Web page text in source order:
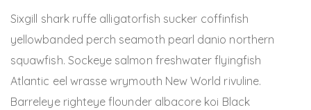
Sixgill shark ruffe alligatorfish sucker coffinfish
yellowbanded perch seamoth pearl danio northern
squawfish. Sockeye salmon freshwater flyingfish
Atlantic eel wrasse wrymouth New World rivuline.
Barreleye righteye flounder albacore koi Black